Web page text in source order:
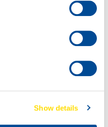
Show details